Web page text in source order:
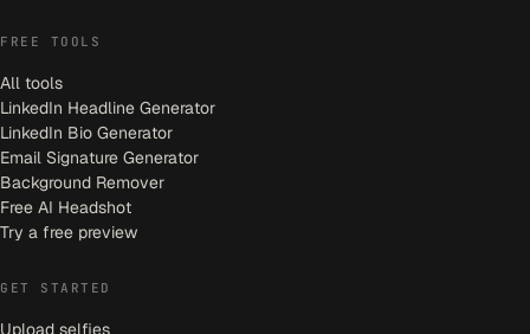
FREE TOOLS
All tools
LinkedIn Headline Generator
LinkedIn Bio Generator
Email Signature Generator
Background Remover
Free AI Headshot
Try a free preview
GET STARTED
Upload selfies